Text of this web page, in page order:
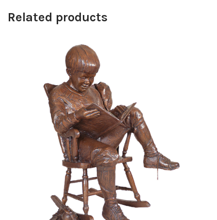
Related products